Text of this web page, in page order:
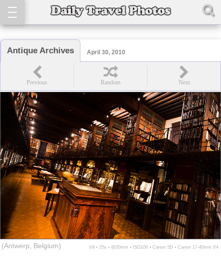
Antique Archives April 30, 2010
(Antwerp, Belgium) f/8 ▪ 25s ▪ @20mm ▪ ISO100 ▪ Canon 5D ▪ Canon 17-40mm f/4